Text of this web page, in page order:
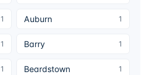
1 Auburn 1
1 Barry 1
1 Beardstown 1